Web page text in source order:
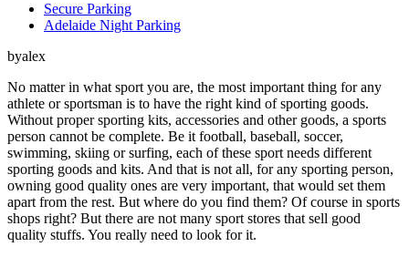
Secure Parking
Adelaide Night Parking
byalex
No matter in what sport you are, the most important thing for any
athlete or sportsman is to have the right kind of sporting goods.
Without proper sporting kits, accessories and other goods, a sports
person cannot be complete. Be it football, baseball, soccer,
swimming, skiing or surfing, each of these sport needs different
sporting goods and kits. And that is not all, for any sporting person,
owning good quality ones are very important, that would set them
apart from the rest. But where do you find them? Of course in sports
shops right? But there are not many sport stores that sell good
quality stuffs. You really need to look for it.